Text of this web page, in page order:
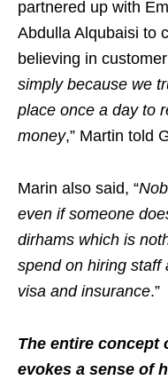
partnered up with
Abdulla Alqubaisi to
believing in
simply because we
place once a day to
money,” Martin told
Marin also said, “
even if someone
dirhams which is
spend on hiring staff
visa and insurance.”
The entire
evokes a sense of